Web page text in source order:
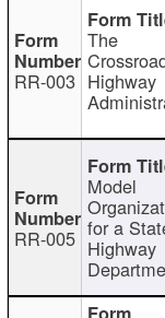
RR-003
The
Highway
RR-005
Model
for a
Highway